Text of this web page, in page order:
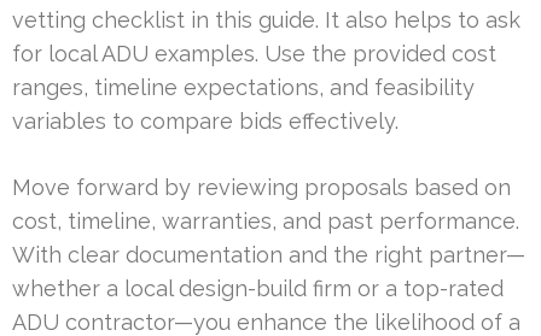
vetting checklist in this guide. It also helps to ask
for local ADU examples. Use the provided cost
ranges, timeline expectations, and feasibility
variables to compare bids effectively.
Move forward by reviewing proposals based on
cost, timeline, warranties, and past performance.
With clear documentation and the right partner—
whether a local design-build firm or a top-rated
ADU contractor—you enhance the likelihood of a